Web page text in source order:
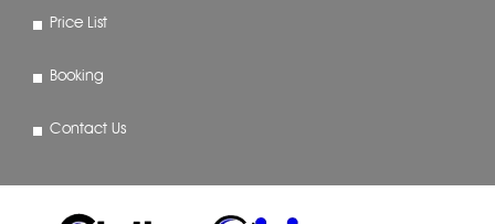
Price List
Booking
Contact Us